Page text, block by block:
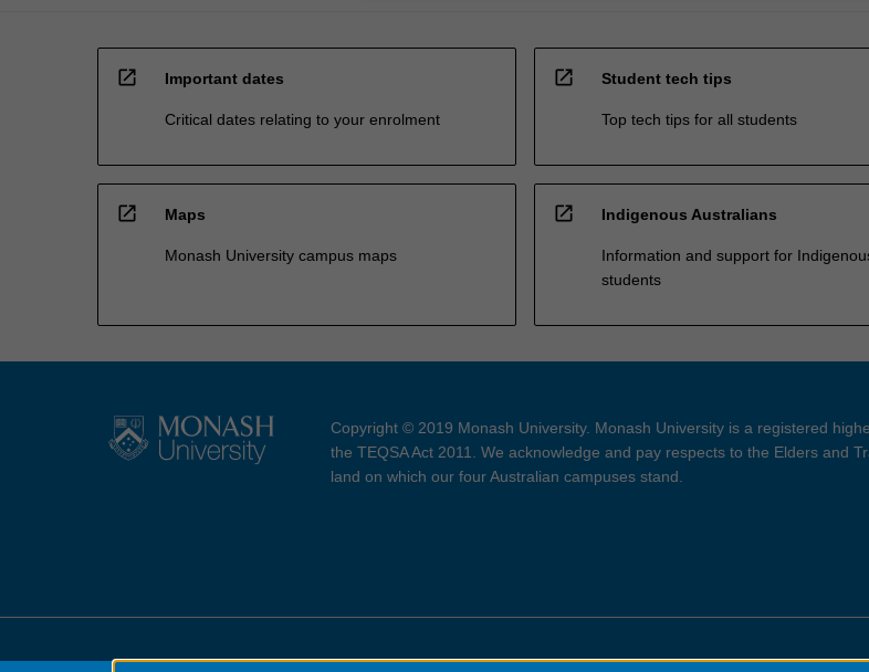
open_in_new Important dates
Critical dates relating to your enrolment
open_in_new Student tech tips
Top tech tips for all students
open_in_new Maps
Monash University campus maps
open_in_new Indigenous Australians
Information and support for
students
Copyright © 2019 Monash University. Monash University is a registered
the TEQSA Act 2011. We acknowledge and pay respects to the Elders and
land on which our four Australian campuses stand.